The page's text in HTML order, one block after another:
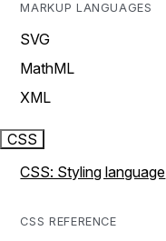
MARKUP LANGUAGES
SVG
MathML
XML
CSS
CSS: Styling language
CSS REFERENCE